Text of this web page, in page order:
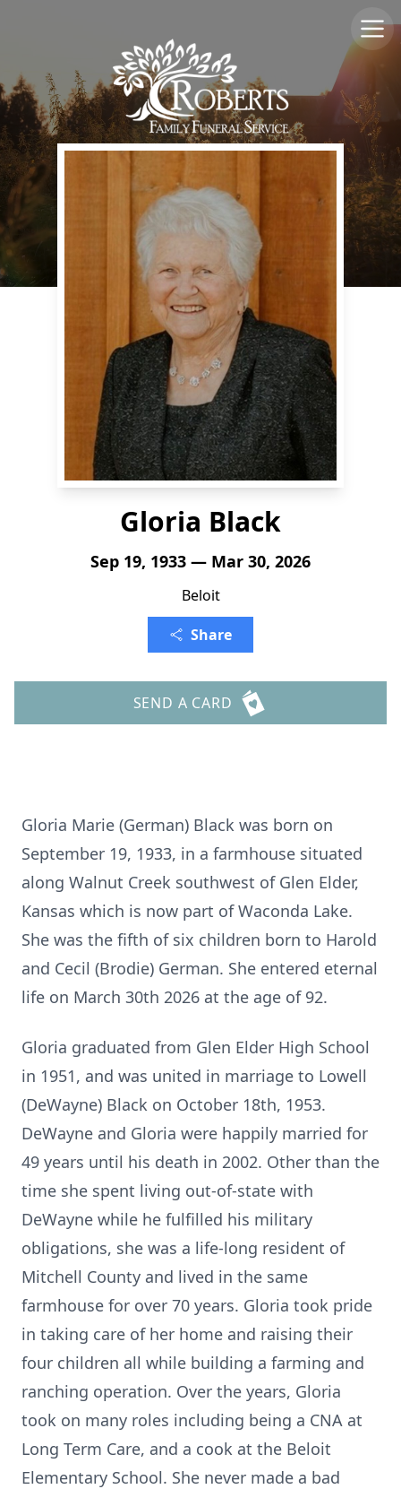
Gloria Black
Sep 19, 1933 — Mar 30, 2026
Beloit
Share
SEND A CARD
Gloria Marie (German) Black was born on
September 19, 1933, in a farmhouse situated
along Walnut Creek southwest of Glen Elder,
Kansas which is now part of Waconda Lake.
She was the fifth of six children born to Harold
and Cecil (Brodie) German. She entered eternal
life on March 30th 2026 at the age of 92.
Gloria graduated from Glen Elder High School
in 1951, and was united in marriage to Lowell
(DeWayne) Black on October 18th, 1953.
DeWayne and Gloria were happily married for
49 years until his death in 2002. Other than the
time she spent living out-of-state with
DeWayne while he fulfilled his military
obligations, she was a life-long resident of
Mitchell County and lived in the same
farmhouse for over 70 years. Gloria took pride
in taking care of her home and raising their
four children all while building a farming and
ranching operation. Over the years, Gloria
took on many roles including being a CNA at
Long Term Care, and a cook at the Beloit
Elementary School. She never made a bad